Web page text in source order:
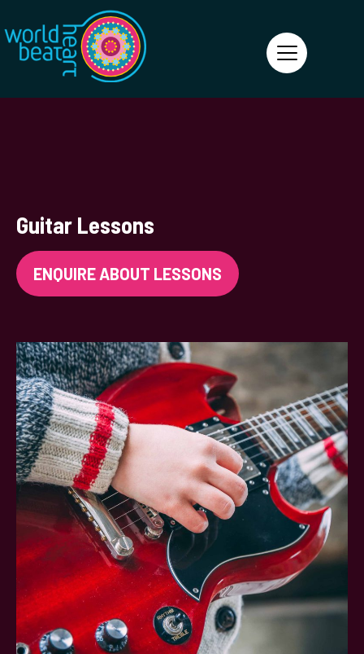
World Heart Beat
Guitar Lessons
ENQUIRE ABOUT LESSONS